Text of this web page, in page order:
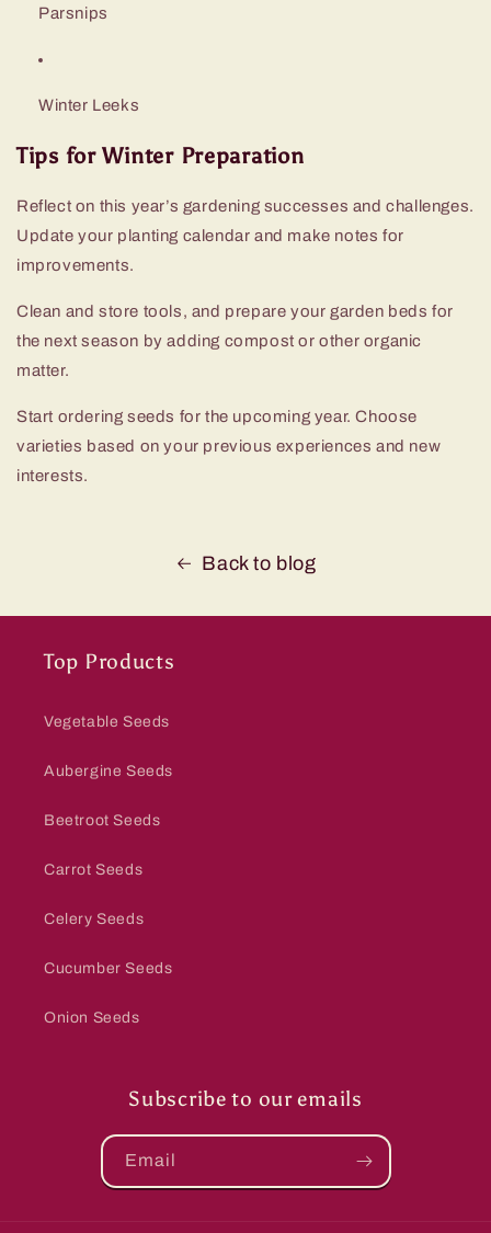
Parsnips
Winter Leeks
Tips for Winter Preparation
Reflect on this year’s gardening successes and challenges.
Update your planting calendar and make notes for
improvements.
Clean and store tools, and prepare your garden beds for
the next season by adding compost or other organic
matter.
Start ordering seeds for the upcoming year. Choose
varieties based on your previous experiences and new
interests.
Back to blog
Top Products
Vegetable Seeds
Aubergine Seeds
Beetroot Seeds
Carrot Seeds
Celery Seeds
Cucumber Seeds
Onion Seeds
Subscribe to our emails
Email